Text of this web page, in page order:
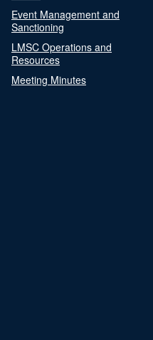
Event Management and
Sanctioning
LMSC Operations and
Resources
Meeting Minutes